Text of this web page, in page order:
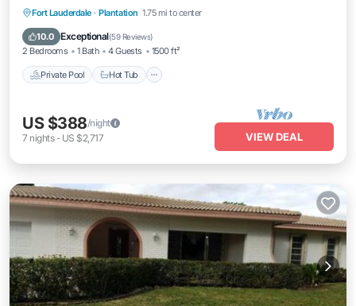
Fort Lauderdale · Plantation 1.75 mi to center
10.0 Exceptional(59 Reviews)
2 Bedrooms 1 Bath 4 Guests 1500 ft²
Private Pool Hot Tub
Private Pool Hot Tub
Pool
US $388/night
7 nights- US $2,717 VIEW DEAL